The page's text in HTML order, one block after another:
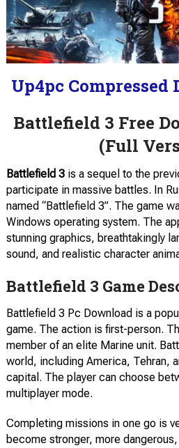
Up4pc
Battlefield 3 Free
(Full
Battlefield 3is a sequel to the
participate in massive battles. In
named “Battlefield 3”. The game
Windows operating system. The
stunning graphics, breathtakingly
sound, and realistic character
Battlefield 3 Game
Battlefield 3 Pc Download is a
game. The action is first-person.
member of an elite Marine unit.
world, including America, Tehran,
capital. The player can choose
multiplayer mode.
Completing missions in one go is
become stronger, more